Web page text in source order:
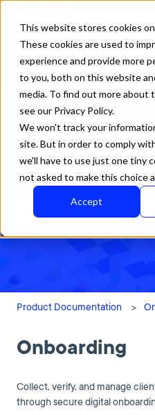
This website stores cookies
These cookies are used to
experience and provide more
to you, both on this website
media. To find out more about
see our Privacy Policy.
We won't track your
site. But in order to comply
we'll have to use just one tiny
not asked to make this choice
Accept
How can we
There are no suggestions
Product Documentation
Onboarding
Collect, verify, and manage
through secure digital